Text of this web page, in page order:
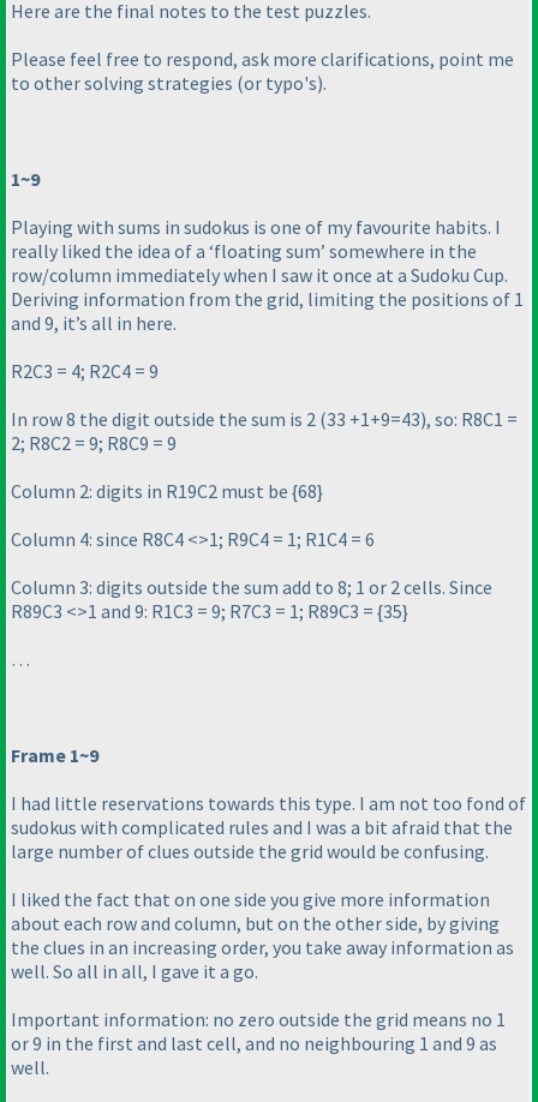
Here are the final notes to the test puzzles.
Please feel free to respond, ask more clarifications, point me
to other solving strategies (or typo's).
1~9
Playing with sums in sudokus is one of my favourite habits. I
really liked the idea of a ‘floating sum’ somewhere in the
row/column immediately when I saw it once at a Sudoku Cup.
Deriving information from the grid, limiting the positions of 1
and 9, it’s all in here.
R2C3 = 4; R2C4 = 9
In row 8 the digit outside the sum is 2 (33 +1+9=43), so: R8C1 =
2; R8C2 = 9; R8C9 = 9
Column 2: digits in R19C2 must be {68}
Column 4: since R8C4 <>1; R9C4 = 1; R1C4 = 6
Column 3: digits outside the sum add to 8; 1 or 2 cells. Since
R89C3 <>1 and 9: R1C3 = 9; R7C3 = 1; R89C3 = {35}
…
Frame 1~9
I had little reservations towards this type. I am not too fond of
sudokus with complicated rules and I was a bit afraid that the
large number of clues outside the grid would be confusing.
I liked the fact that on one side you give more information
about each row and column, but on the other side, by giving
the clues in an increasing order, you take away information as
well. So all in all, I gave it a go.
Important information: no zero outside the grid means no 1
or 9 in the first and last cell, and no neighbouring 1 and 9 as
well.